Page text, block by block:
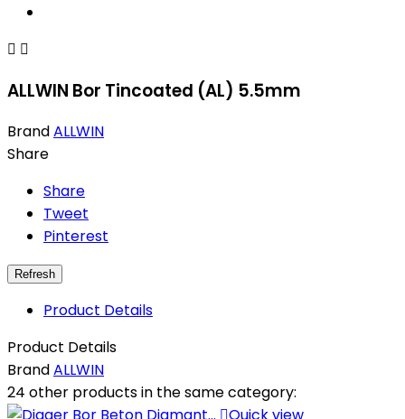
 
ALLWIN Bor Tincoated (AL) 5.5mm
BrandALLWIN
Share
Share
Tweet
Pinterest
Product Details
Product Details
BrandALLWIN
24 other products in the same category: